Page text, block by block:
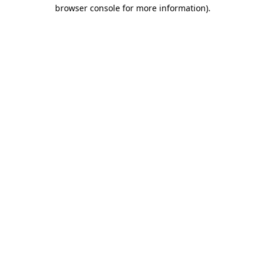
browser console for more information).